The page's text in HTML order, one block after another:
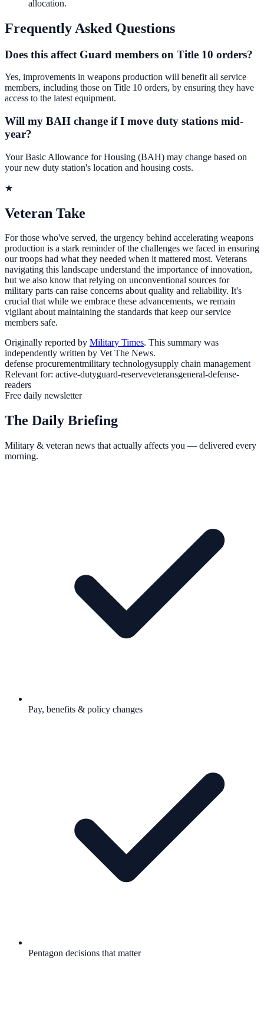
allocation.
Frequently Asked Questions
Does this affect Guard members on Title 10 orders?
Yes, improvements in weapons production will benefit all service
members, including those on Title 10 orders, by ensuring they have
access to the latest equipment.
Will my BAH change if I move duty stations mid-
year?
Your Basic Allowance for Housing (BAH) may change based on
your new duty station's location and housing costs.
★
Veteran Take
For those who've served, the urgency behind accelerating weapons
production is a stark reminder of the challenges we faced in ensuring
our troops had what they needed when it mattered most. Veterans
navigating this landscape understand the importance of innovation,
but we also know that relying on unconventional sources for
military parts can raise concerns about quality and reliability. It's
crucial that while we embrace these advancements, we remain
vigilant about maintaining the standards that keep our service
members safe.
Originally reported by Military Times. This summary was
independently written by Vet The News.
defense procurementmilitary technologysupply chain management
Relevant for: active-dutyguard-reserveveteransgeneral-defense-
readers
Free daily newsletter
The Daily Briefing
Military & veteran news that actually affects you — delivered every
morning.
Pay, benefits & policy changes
Pentagon decisions that matter